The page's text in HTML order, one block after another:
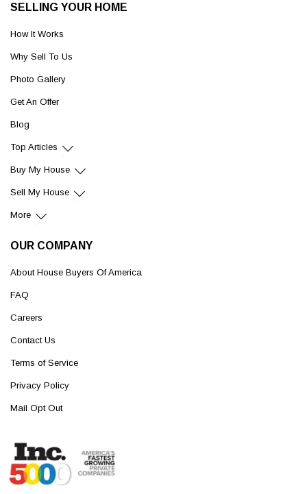
SELLING YOUR HOME
How It Works
Why Sell To Us
Photo Gallery
Get An Offer
Blog
Top Articles
Buy My House
Sell My House
More
OUR COMPANY
About House Buyers Of America
FAQ
Careers
Contact Us
Terms of Service
Privacy Policy
Mail Opt Out